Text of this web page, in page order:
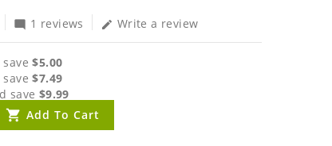
mode_comment 1 reviews edit Write a review
save$5.00
save$7.49
save $9.99
Add To Cart